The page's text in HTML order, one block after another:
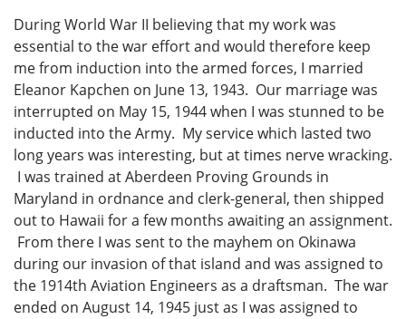
During World War II believing that my work was
essential to the war effort and would therefore keep
me from induction into the armed forces, I married
Eleanor Kapchen on June 13, 1943. Our marriage was
interrupted on May 15, 1944 when I was stunned to be
inducted into the Army. My service which lasted two
long years was interesting, but at times nerve wracking.
I was trained at Aberdeen Proving Grounds in
Maryland in ordnance and clerk-general, then shipped
out to Hawaii for a few months awaiting an assignment.
From there I was sent to the mayhem on Okinawa
during our invasion of that island and was assigned to
the 1914th Aviation Engineers as a draftsman. The war
ended on August 14, 1945 just as I was assigned to